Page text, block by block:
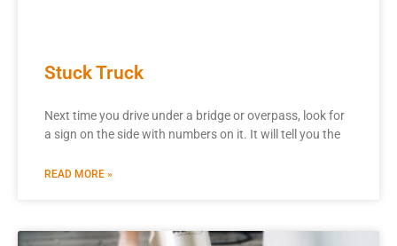
Stuck Truck
Next time you drive under a bridge or overpass, look for
a sign on the side with numbers on it. It will tell you the
READ MORE »